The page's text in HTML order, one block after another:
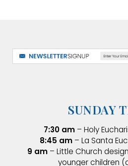
SUNDAY
7:30 am – Holy
8:45 am– La Santa
9 am– Little Church
younger children